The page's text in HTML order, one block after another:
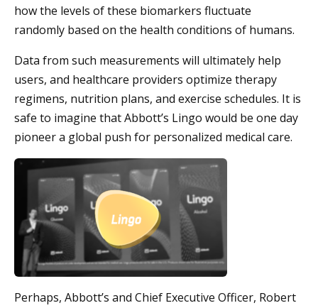
how the levels of these biomarkers fluctuate
randomly based on the health conditions of humans.
Data from such measurements will ultimately help
users, and healthcare providers optimize therapy
regimens, nutrition plans, and exercise schedules. It is
safe to imagine that Abbott’s Lingo would be one day
pioneer a global push for personalized medical care.
Perhaps, Abbott’s and Chief Executive Officer, Robert